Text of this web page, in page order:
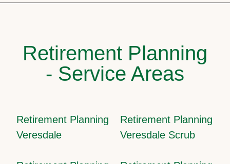
Retirement Planning
- Service Areas
Retirement Planning
Veresdale
Retirement Planning
Veresdale Scrub